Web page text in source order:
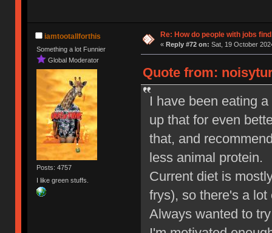
iamtootallforthis
Something a lot Funnier
Global Moderator
Posts: 4757
I like green stuffs.
Re: How do people with jobs
« Reply #72 on: Sat, 19 October
Quote from:
I have been eating
up that for even
that, and
less animal protein.
Current diet is
frys), so there's a
Always wanted to